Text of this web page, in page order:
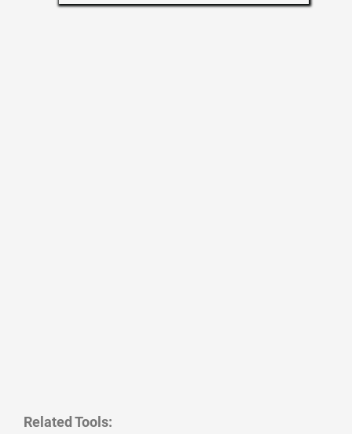
Related Tools: